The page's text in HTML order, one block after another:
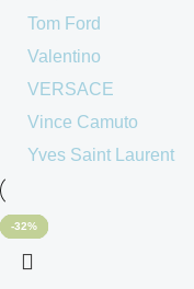
Tom Ford
Valentino
VERSACE
Vince Camuto
Yves Saint Laurent
-31%
-48%
-48%
-20%
-60%
-32%